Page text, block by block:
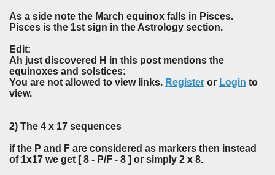
As a side note the March equinox falls in Pisces.
Pisces is the 1st sign in the Astrology section.
Edit:
Ah just discovered H in this post mentions the
equinoxes and solstices:
You are not allowed to view links. Register or Login to
view.
2) The 4 x 17 sequences
if the P and F are considered as markers then instead
of 1x17 we get [ 8 - P/F - 8 ] or simply 2 x 8.